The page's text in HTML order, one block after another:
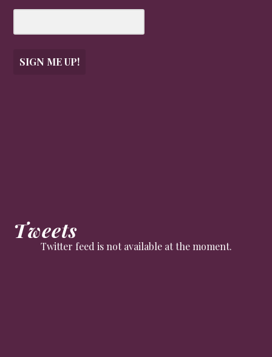
SIGN ME UP!
Tweets
Twitter feed is not available at the moment.